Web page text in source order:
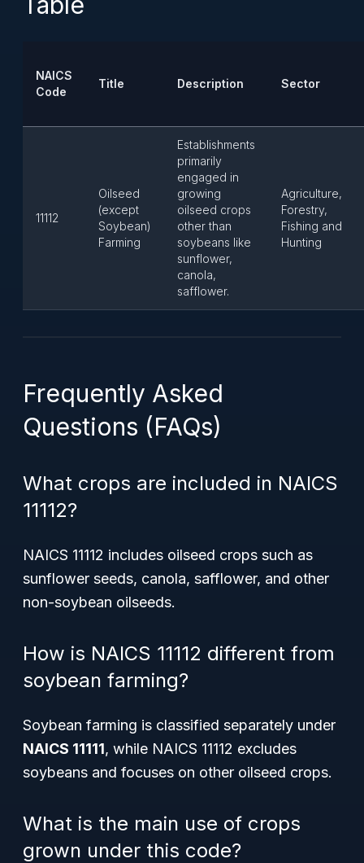
NAICS
Code
Title Description Sector
11112
Oilseed
(except
Soybean)
Farming
Establishments
primarily
engaged in
growing
oilseed crops
other than
soybeans like
sunflower,
canola,
safflower.
Agriculture,
Forestry,
Fishing and
Hunting
Frequently Asked
Questions (FAQs)
What crops are included in NAICS
11112?
NAICS 11112 includes oilseed crops such as
sunflower seeds, canola, safflower, and other
non-soybean oilseeds.
How is NAICS 11112 different from
soybean farming?
Soybean farming is classified separately under
NAICS 11111, while NAICS 11112 excludes
soybeans and focuses on other oilseed crops.
What is the main use of crops
grown under this code?